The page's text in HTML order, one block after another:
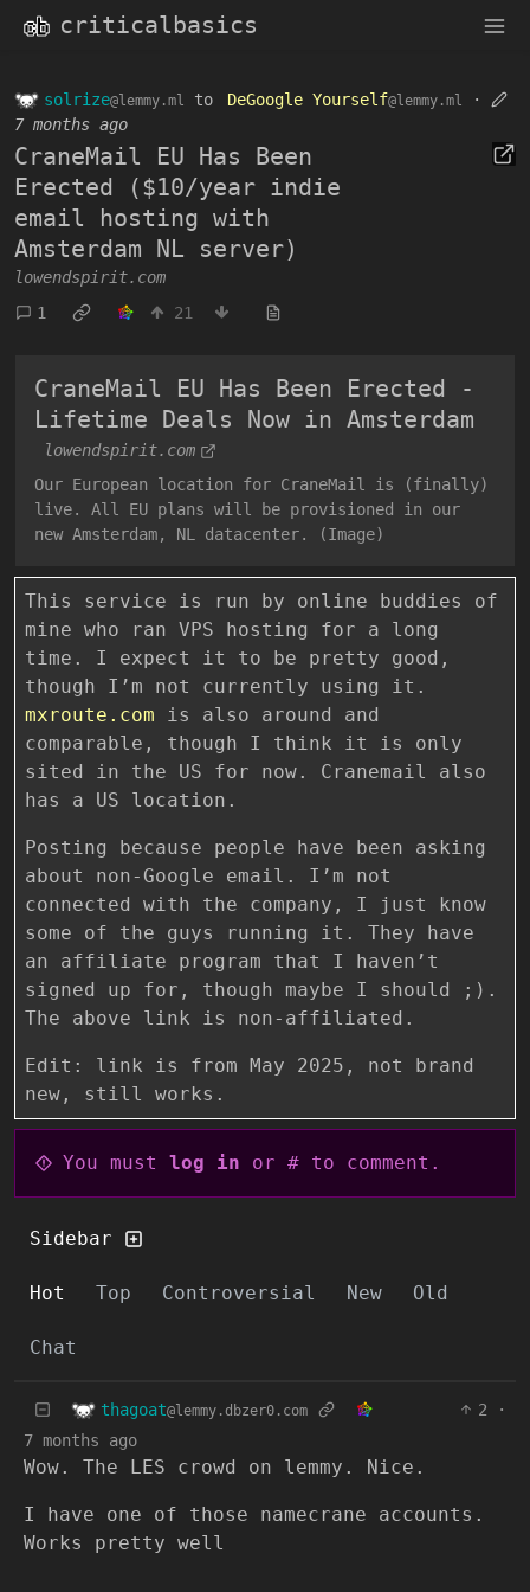
criticalbasics
solrize@lemmy.ml to DeGoogle Yourself@lemmy.ml
·
7 months ago
CraneMail EU Has Been
Erected ($10/year indie
email hosting with
Amsterdam NL server)
lowendspirit.com
1
21
CraneMail EU Has Been Erected -
Lifetime Deals Now in Amsterdam
lowendspirit.com
Our European location for CraneMail is (finally)
live. All EU plans will be provisioned in our
new Amsterdam, NL datacenter. (Image)
This service is run by online buddies of
mine who ran VPS hosting for a long
time. I expect it to be pretty good,
though I’m not currently using it.
mxroute.com is also around and
comparable, though I think it is only
sited in the US for now. Cranemail also
has a US location.
Posting because people have been asking
about non-Google email. I’m not
connected with the company, I just know
some of the guys running it. They have
an affiliate program that I haven’t
signed up for, though maybe I should ;).
The above link is non-affiliated.
Edit: link is from May 2025, not brand
new, still works.
You must log in or # to comment.
Sidebar
Hot Top Controversial New Old
Chat
thagoat@lemmy.dbzer0.com 2
·
7 months ago
Wow. The LES crowd on lemmy. Nice.
I have one of those namecrane accounts.
Works pretty well